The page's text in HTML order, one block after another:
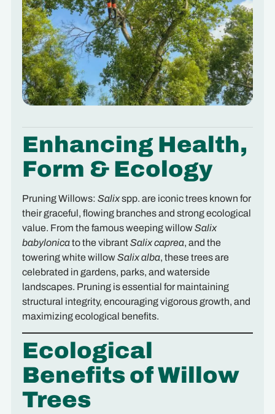
Enhancing Health,
Form & Ecology
Pruning Willows: Salixspp. are iconic trees known for
their graceful, flowing branches and strong ecological
value. From the famous weeping willowSalix
babylonicato the vibrantSalix caprea, and the
towering white willowSalix alba, these trees are
celebrated in gardens, parks, and waterside
landscapes. Pruning is essential for maintaining
structural integrity, encouraging vigorous growth, and
maximizing ecological benefits.
Ecological
Benefits of Willow
Trees